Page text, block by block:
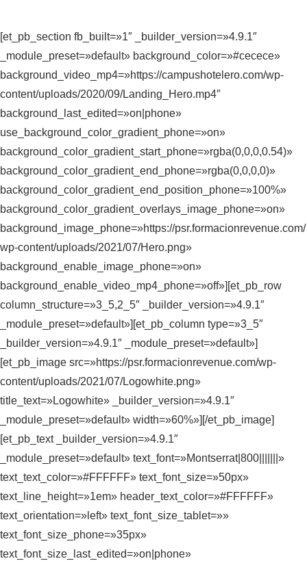
[et_pb_section fb_built=»1″ _builder_version=»4.9.1″
_module_preset=»default» background_color=»#cecece»
background_video_mp4=»https://campushotelero.com/wp-
content/uploads/2020/09/Landing_Hero.mp4″
background_last_edited=»on|phone»
use_background_color_gradient_phone=»on»
background_color_gradient_start_phone=»rgba(0,0,0,0.54)»
background_color_gradient_end_phone=»rgba(0,0,0,0)»
background_color_gradient_end_position_phone=»100%»
background_color_gradient_overlays_image_phone=»on»
background_image_phone=»https://psr.formacionrevenue.com/
wp-content/uploads/2021/07/Hero.png»
background_enable_image_phone=»on»
background_enable_video_mp4_phone=»off»][et_pb_row
column_structure=»3_5,2_5″ _builder_version=»4.9.1″
_module_preset=»default»][et_pb_column type=»3_5″
_builder_version=»4.9.1″ _module_preset=»default»]
[et_pb_image src=»https://psr.formacionrevenue.com/wp-
content/uploads/2021/07/Logowhite.png»
title_text=»Logowhite» _builder_version=»4.9.1″
_module_preset=»default» width=»60%»][/et_pb_image]
[et_pb_text _builder_version=»4.9.1″
_module_preset=»default» text_font=»Montserrat|800|||||||»
text_text_color=»#FFFFFF» text_font_size=»50px»
text_line_height=»1em» header_text_color=»#FFFFFF»
text_orientation=»left» text_font_size_tablet=»»
text_font_size_phone=»35px»
text_font_size_last_edited=»on|phone»